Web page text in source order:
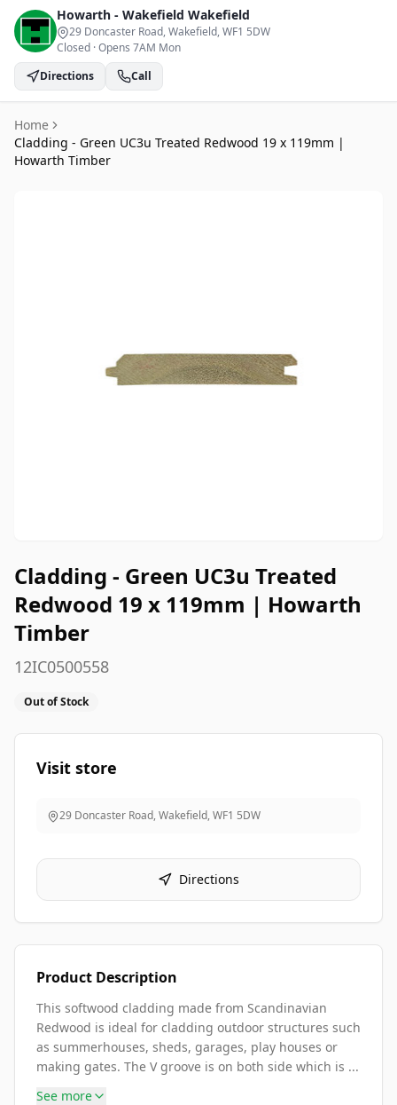
Howarth - Wakefield Wakefield
29 Doncaster Road, Wakefield, WF1 5DW
Closed ·Opens 7AM Mon
Directions
Call
Home
Cladding - Green UC3u Treated Redwood 19 x 119mm |
Howarth Timber
Cladding - Green UC3u Treated
Redwood 19 x 119mm | Howarth
Timber
12IC0500558
Out of Stock
Visit store
29 Doncaster Road, Wakefield,WF1 5DW
Directions
Product Description
This softwood cladding made from Scandinavian
Redwood is ideal for cladding outdoor structures such
as summerhouses, sheds, garages, play houses or
making gates. The V groove is on both side which is ...
See more